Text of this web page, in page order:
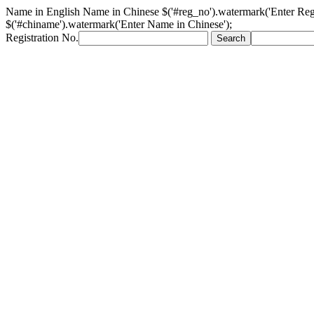
Name in English Name in Chinese $('#reg_no').watermark('Enter
$('#chiname').watermark('Enter Name in Chinese');
Registration No.